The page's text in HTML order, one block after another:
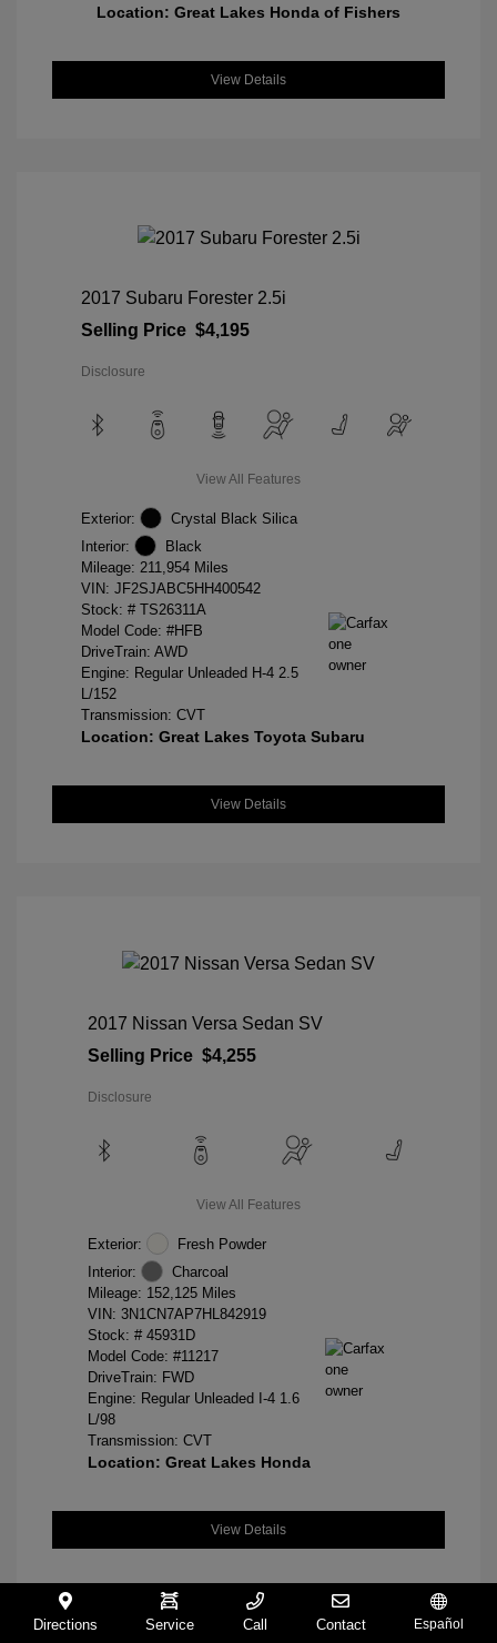
Location: Great Lakes Honda of Fishers
View Details
2017 Subaru Forester 2.5i
Selling Price $4,195
Disclosure
View All Features
Exterior:
Crystal Black Silica
Interior:
Black
Mileage: 211,954 Miles
VIN: JF2SJABC5HH400542
Stock: # TS26311A
Model Code: #HFB
DriveTrain: AWD
Engine: Regular Unleaded H-4 2.5
L/152
Transmission: CVT
Location: Great Lakes Toyota Subaru
View Details
2017 Nissan Versa Sedan SV
Selling Price $4,255
Disclosure
View All Features
Exterior:
Fresh Powder
Interior:
Charcoal
Mileage: 152,125 Miles
VIN: 3N1CN7AP7HL842919
Stock: # 45931D
Model Code: #11217
DriveTrain: FWD
Engine: Regular Unleaded I-4 1.6
L/98
Transmission: CVT
Location: Great Lakes Honda
View Details
Directions Service Call Contact Español